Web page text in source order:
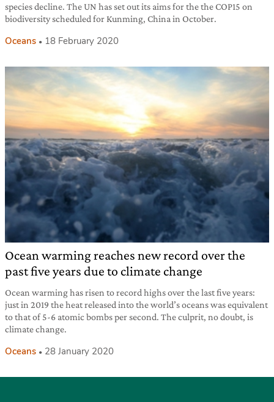
species decline. The UN has set out its aims for the the COP15 on
biodiversity scheduled for Kunming, China in October.
Oceans 18 February 2020
Ocean warming reaches new record over the
past five years due to climate change
Ocean warming has risen to record highs over the last five years:
just in 2019 the heat released into the world’s oceans was equivalent
to that of 5-6 atomic bombs per second. The culprit, no doubt, is
climate change.
Oceans 28 January 2020